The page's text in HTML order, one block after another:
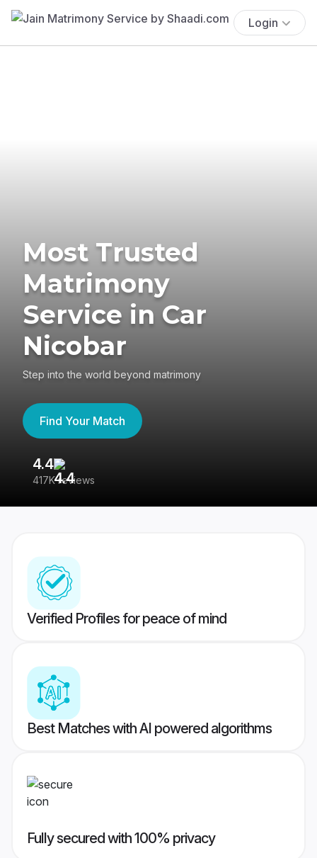
Login
Most Trusted
Matrimony
Service in Car
Nicobar
Step into the world beyond matrimony
Find Your Match
4.4
417K reviews
Verified Profiles for peace of mind
Best Matches with AI powered algorithms
Fully secured with 100% privacy